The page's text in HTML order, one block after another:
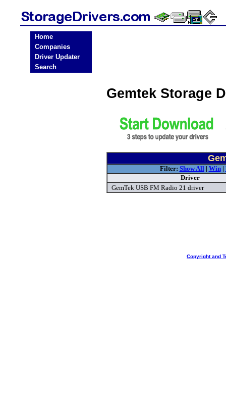
Home
Companies
Driver Updater
Search
Gemtek Storage
Filter: Show All| Win|
Driver
GemTek USB FM Radio 21 driver
Copyright and